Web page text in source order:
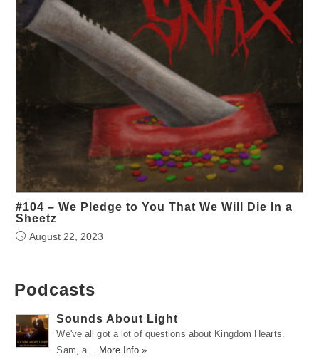
#104 – We Pledge to You That We Will Die In a
Sheetz
August 22, 2023
Podcasts
Sounds About Light
We've all got a lot of questions about Kingdom Hearts.
Sam, a …
More Info »